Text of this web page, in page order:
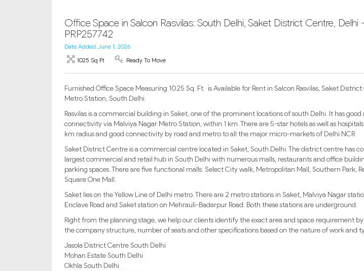
Office Space in Salcon Rasvilas: South Delhi, Saket District Centre, Delhi
PRP257742
Date Added: June 1, 2026
1025 Sq Ft
Ready To Move
Furnished Office Space Measuring 1025 Sq. Ft. is Available for Rent in Salcon Rasvilas, Saket
Metro Station, South Delhi.
Rasvilas is a commercial building in Saket, one of the prominent locations of south Delhi. It has
connectivity via Malviya Nagar Metro Station, within 1 km. There are 5-star hotels as well as
km radius and good connectivity by road and metro to all the major micro-markets of Delhi NCR.
Saket District Centre is a commercial centre located in Saket, South Delhi. The district centre has
largest commercial and retail hub in South Delhi with numerous malls, restaurants and office
parking spaces. There are five functional malls: Select City walk, Metropolitan Mall, Southern Park,
Square One Mall.
Saket lies on the Yellow Line of Delhi metro. There are 2 metro stations in Saket, Malviya Nagar
Enclave Road and Saket station on Mehrauli-Badarpur Road. Both these stations are underground.
Right from the planning stage, we help our clients identify the exact area and space requirement
the company structure, number of seats and other specifications based on the nature of work and
Jasola District Centre South Delhi
Mohan Estate South Delhi
Okhla South Delhi